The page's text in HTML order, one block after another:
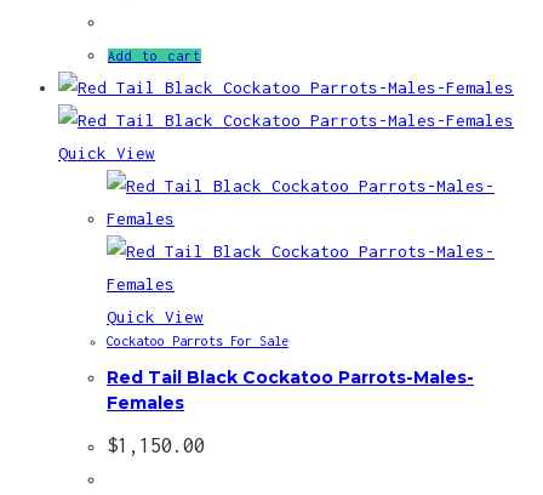
Add to cart
Quick View
Quick View
Cockatoo Parrots For Sale
Red Tail Black Cockatoo Parrots-Males-
Females
$1,150.00